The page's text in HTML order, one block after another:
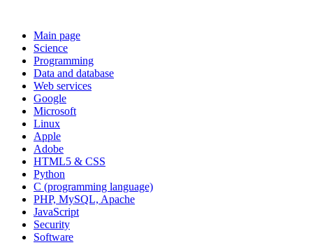
Main page
Science
Programming
Data and database
Web services
Google
Microsoft
Linux
Apple
Adobe
HTML5 & CSS
Python
C (programming language)
PHP, MySQL, Apache
JavaScript
Security
Software